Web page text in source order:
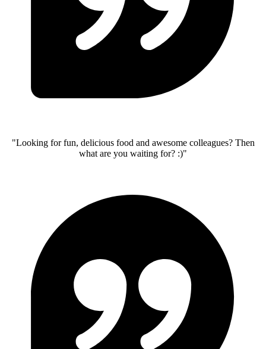
"Looking for fun, delicious food and awesome colleagues? Then
what are you waiting for? :)"